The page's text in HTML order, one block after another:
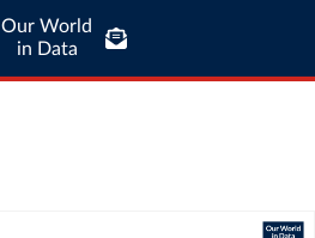
Our World
in Data